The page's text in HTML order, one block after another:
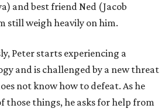
and best friend Ned (Jacob
still weigh heavily on him.
Peter starts experiencing a
and is challenged by a new threat
not know how to defeat. As he
those things, he asks for help from